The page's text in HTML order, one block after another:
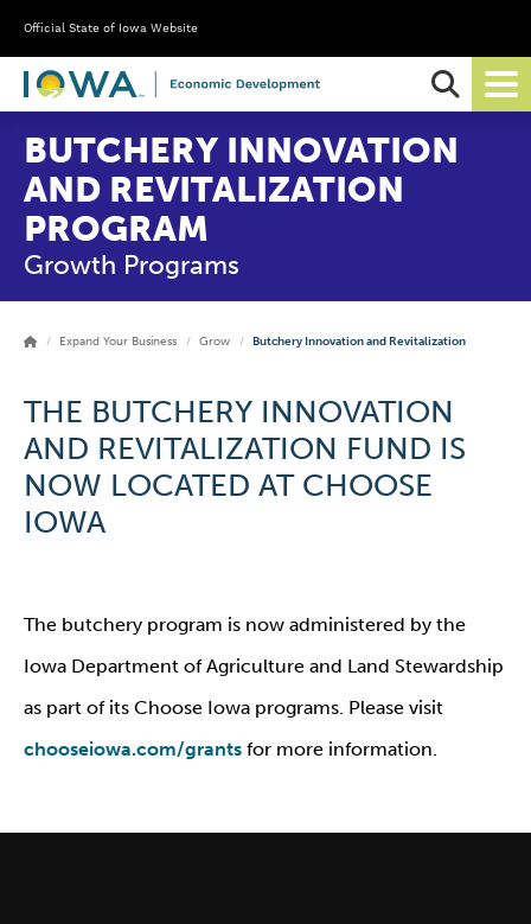
Official State of Iowa Website
Open
BUTCHERY INNOVATION
AND REVITALIZATION
PROGRAM
Growth Programs
Expand Your Business Grow Butchery Innovation and Revitalization
THE BUTCHERY INNOVATION
AND REVITALIZATION FUND IS
NOW LOCATED AT CHOOSE
IOWA
The butchery program is now administered by the
Iowa Department of Agriculture and Land Stewardship
as part of its Choose Iowa programs. Please visit
chooseiowa.com/grants for more information.